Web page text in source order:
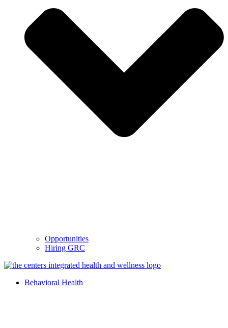
Opportunities
Hiring GRC
Behavioral Health